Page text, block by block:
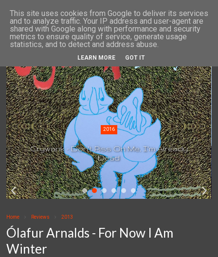
2016
Crywank - Don't Piss On Me, I'm Already
Dead
Home Reviews 2013
Ólafur Arnalds - For Now I Am
Winter
This site uses cookies from Google to deliver its services
and to analyze traffic. Your IP address and user-agent are
shared with Google along with performance and security
metrics to ensure quality of service, generate usage
statistics, and to detect and address abuse.
LEARN MORE GOT IT